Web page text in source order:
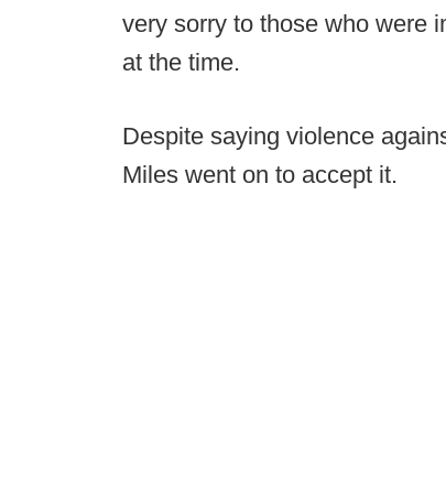
very sorry to those who were
at the time.
Despite saying violence
Miles went on to accept it.